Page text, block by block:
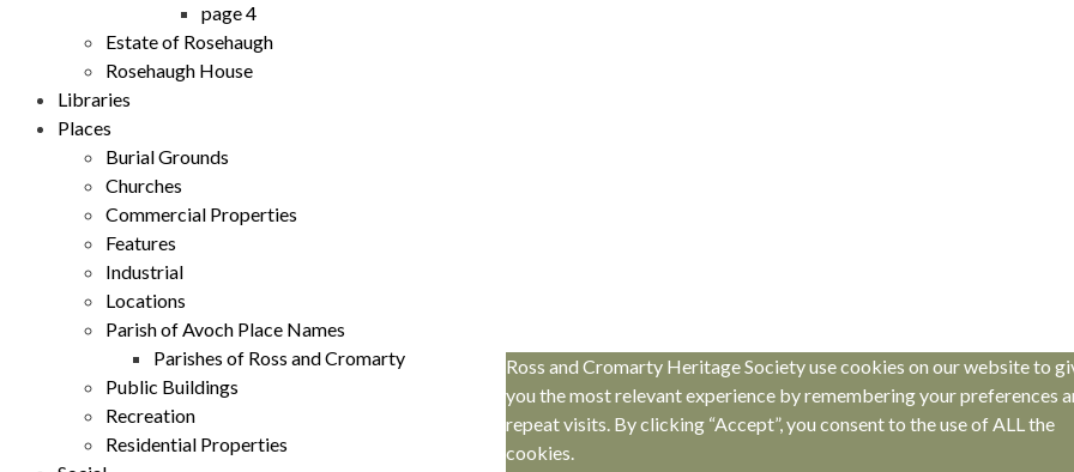
page 4
Estate of Rosehaugh
Rosehaugh House
Libraries
Places
Burial Grounds
Churches
Commercial Properties
Features
Industrial
Locations
Parish of Avoch Place Names
Parishes of Ross and Cromarty
Public Buildings
Recreation
Residential Properties
Ross and Cromarty Heritage Society use cookies on our website to
you the most relevant experience by remembering your preferences
repeat visits. By clicking “Accept”, you consent to the use of ALL the
cookies.